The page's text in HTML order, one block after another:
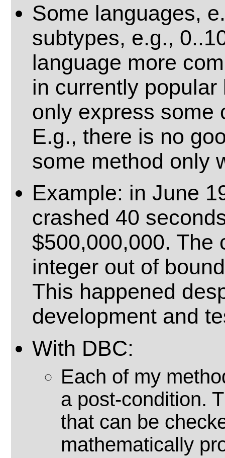
Some languages,
subtypes, e.g.,
language more
in currently
only express some
E.g., there is no
some method only
Example: in June
crashed 40
$500,000,000. The
integer out of
This happened
development and
With DBC:
Each of my
a post-condition.
that can be
mathematically